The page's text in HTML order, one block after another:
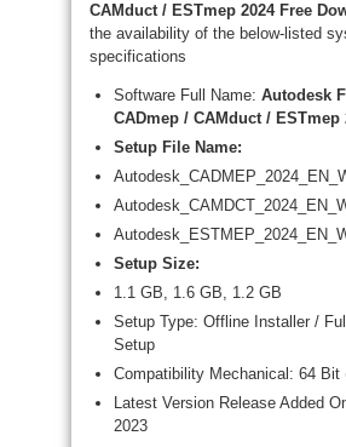
CAMduct / ESTmep 2024 Free
the availability of the below-listed
specifications
Software Full Name: Autodesk
CADmep / CAMduct / ESTmep
Setup File Name:
Setup Size:
1.1 GB, 1.6 GB, 1.2 GB
Setup Type: Offline Installer /
Setup
Compatibility Mechanical: 64 Bit
Latest Version Release Added
2023